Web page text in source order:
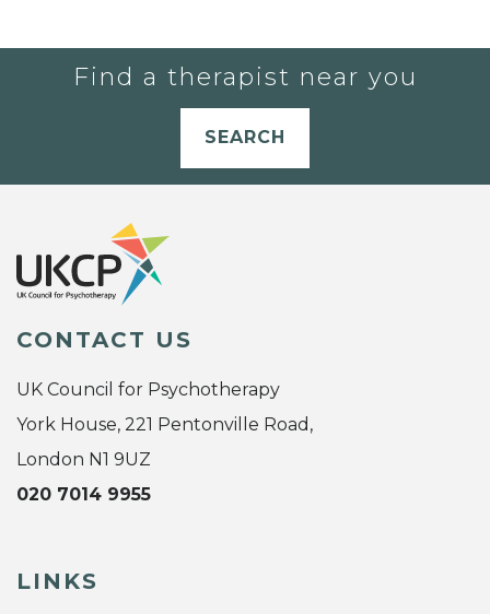
Find a therapist near you
SEARCH
CONTACT US
UK Council for Psychotherapy
York House, 221 Pentonville Road,
London N1 9UZ
020 7014 9955
LINKS